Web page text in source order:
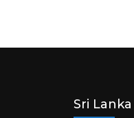
Sri